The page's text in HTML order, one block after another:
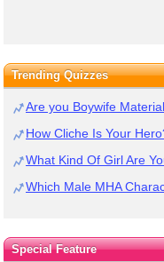
Trending Quizzes
Are you Boywife Material
How Cliche Is Your
What Kind Of Girl Are
Which Male MHA
Special Feature